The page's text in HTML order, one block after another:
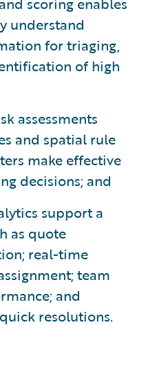
understand
for triaging,
of high
assessments
and spatial rule
make effective
decisions; and
support a
as quote
real-time
team
and
resolutions.